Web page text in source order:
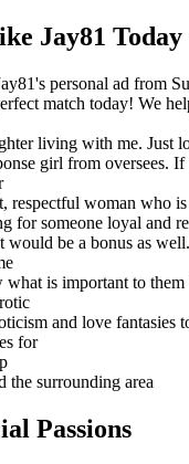
Jay81
personal ad from
match today! We
living with me. Just
girl from oversees.
respectful woman who
for someone loyal and
would be a bonus as well.
what is important to
and love
for
the surrounding area
Passions